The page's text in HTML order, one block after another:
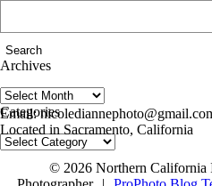
Archives
Archives
Categories
Categories
follow us on IG @nicolediannephoto
Email:
Located in Sacramento, California
© 2026 Northern California